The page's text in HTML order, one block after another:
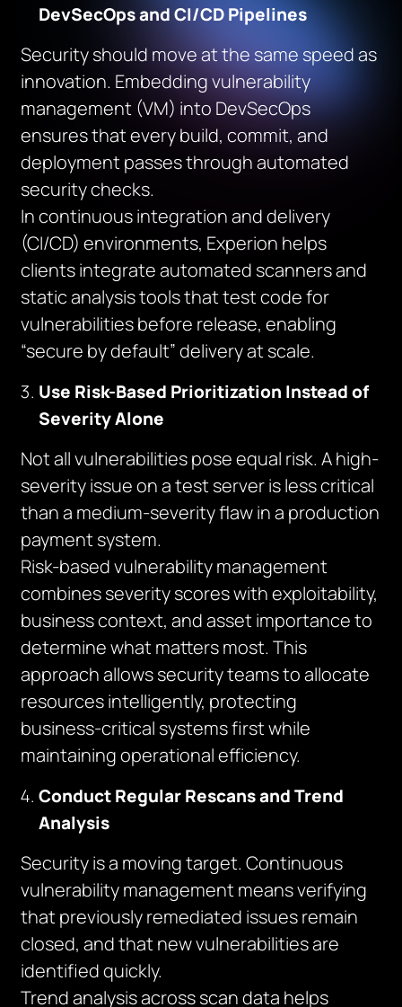
DevSecOps and CI/CD Pipelines
Security should move at the same speed as
innovation. Embedding vulnerability
management (VM) into DevSecOps
ensures that every build, commit, and
deployment passes through automated
security checks.
In continuous integration and delivery
(CI/CD) environments, Experion helps
clients integrate automated scanners and
static analysis tools that test code for
vulnerabilities before release, enabling
“secure by default” delivery at scale.
Use Risk-Based Prioritization Instead of
Severity Alone
Not all vulnerabilities pose equal risk. A high-
severity issue on a test server is less critical
than a medium-severity flaw in a production
payment system.
Risk-based vulnerability management
combines severity scores with exploitability,
business context, and asset importance to
determine what matters most. This
approach allows security teams to allocate
resources intelligently, protecting
business-critical systems first while
maintaining operational efficiency.
Conduct Regular Rescans and Trend
Analysis
Security is a moving target. Continuous
vulnerability management means verifying
that previously remediated issues remain
closed, and that new vulnerabilities are
identified quickly.
Trend analysis across scan data helps